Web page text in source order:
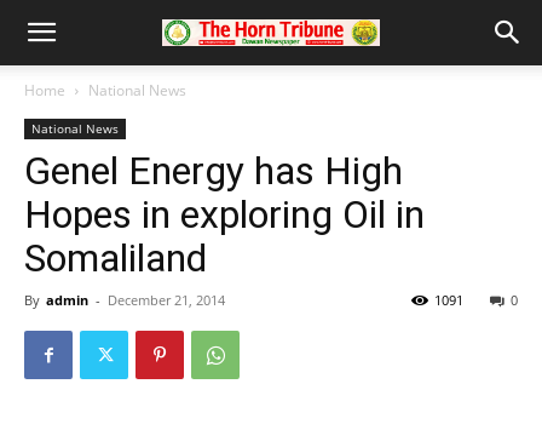
Home National News
National News
Genel Energy has High
Hopes in exploring Oil in
Somaliland
By admin - December 21, 2014 0
1091